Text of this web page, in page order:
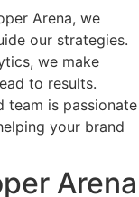
Arena, we
our strategies.
we make
to results.
team is passionate
your brand
Arena